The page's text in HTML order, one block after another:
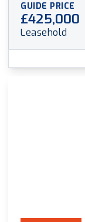
GUIDE PRICE
£425,000
Leasehold